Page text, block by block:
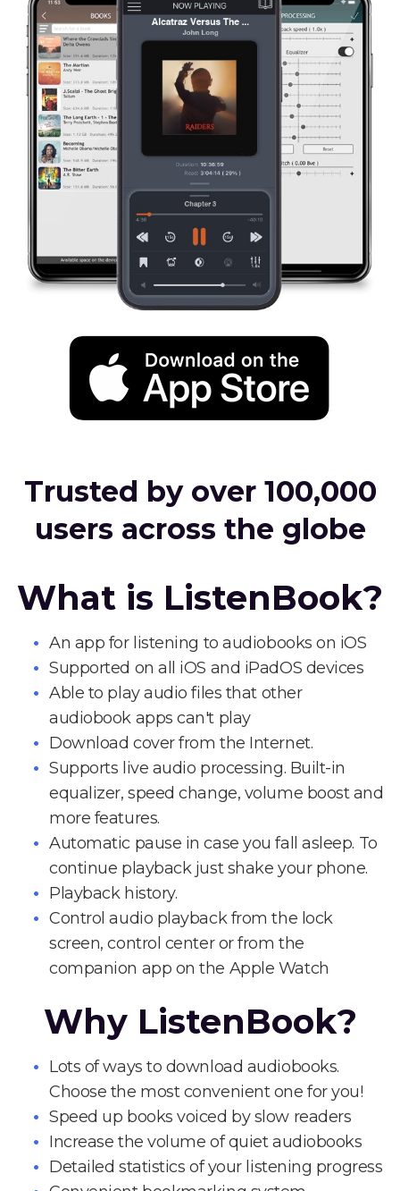
Trusted by over 100,000
users across the globe
What is ListenBook?
An app for listening to audiobooks on iOS
Supported on all iOS and iPadOS devices
Able to play audio files that other
audiobook apps can't play
Download cover from the Internet.
Supports live audio processing. Built-in
equalizer, speed change, volume boost and
more features.
Automatic pause in case you fall asleep. To
continue playback just shake your phone.
Playback history.
Control audio playback from the lock
screen, control center or from the
companion app on the Apple Watch
Why ListenBook?
Lots of ways to download audiobooks.
Choose the most convenient one for you!
Speed up books voiced by slow readers
Increase the volume of quiet audiobooks
Detailed statistics of your listening progress